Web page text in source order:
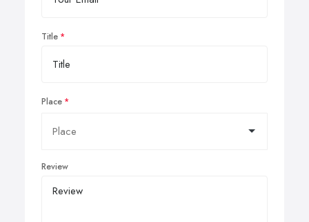
Title
Place
Review